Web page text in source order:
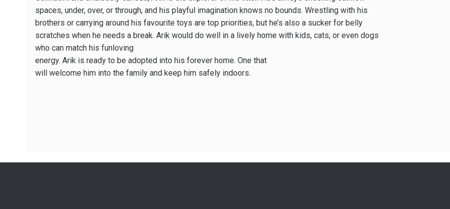
spaces, under, over, or through, and his playful imagination knows no bounds. Wrestling with his
brothers or carrying around his favourite toys are top priorities, but he’s also a sucker for belly
scratches when he needs a break. Arik would do well in a lively home with kids, cats, or even dogs
who can match his funloving
energy. Arik is ready to be adopted into his forever home. One that
will welcome him into the family and keep him safely indoors.